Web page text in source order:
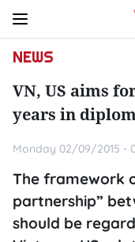
NEWS
VN, US aims
years in
Monday 02/09/2015 -
The framework
partnership”
should be